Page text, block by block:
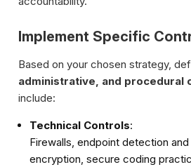
Implement Specific
Based on your chosen strategy,
administrative, and procedural
include:
Technical Controls:
Firewalls, endpoint detection
encryption, secure coding